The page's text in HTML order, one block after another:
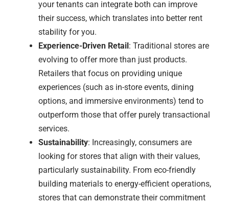
your tenants can integrate both can improve
their success, which translates into better rent
stability for you.
Experience-Driven Retail: Traditional stores are
evolving to offer more than just products.
Retailers that focus on providing unique
experiences (such as in-store events, dining
options, and immersive environments) tend to
outperform those that offer purely transactional
services.
Sustainability: Increasingly, consumers are
looking for stores that align with their values,
particularly sustainability. From eco-friendly
building materials to energy-efficient operations,
stores that can demonstrate their commitment